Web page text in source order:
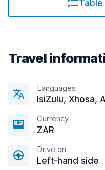
Travel
Languages
IsiZulu, Xhosa,
Currency
ZAR
Drive on
Left-hand side